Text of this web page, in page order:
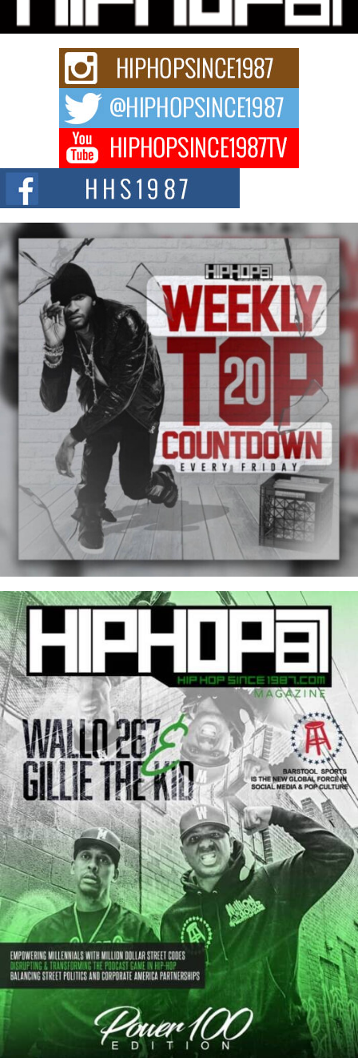
Rapidly evolving Afro R&B artist, Michael M Jeni represents a modern
strain of Afrobeats, one...
Rising Star Avery Franklin: The Independent Artist Making
Waves with “Took The Bait”
The music scene is abuzz with the emergence of Avery Franklin, a dynamic
Don Kilam & Donald Trump: The New Wave of Private
Citizenship Movement Shaking Up the Scene
The Red Rock Casino recently became the epicenter of a powerful private
summit spotlighting Don...